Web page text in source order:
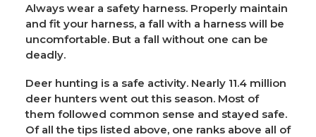
Always wear a safety harness. Properly maintain
and fit your harness, a fall with a harness will be
uncomfortable. But a fall without one can be
deadly.
Deer hunting is a safe activity. Nearly 11.4 million
deer hunters went out this season. Most of
them followed common sense and stayed safe.
Of all the tips listed above, one ranks above all of